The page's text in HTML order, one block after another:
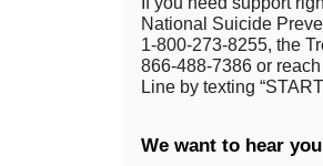
National Suicide
1-800-273-8255, the
866-488-7386 or
Line by texting
We want to hear